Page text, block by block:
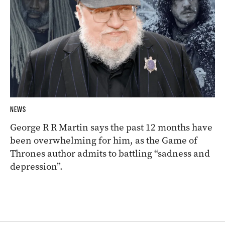
NEWS
George R R Martin says the past 12 months have
been overwhelming for him, as the Game of
Thrones author admits to battling “sadness and
depression”.